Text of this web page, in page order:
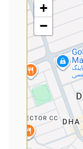
+
−